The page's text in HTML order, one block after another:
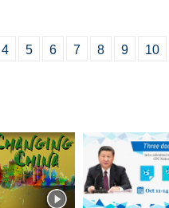
4 5 6 7 8 9 10